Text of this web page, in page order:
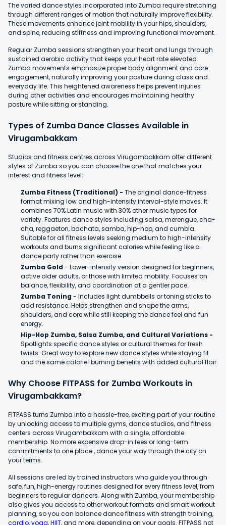
The varied dance styles incorporated into Zumba require stretching
through different ranges of motion that naturally improve flexibility.
These movements enhance joint mobility in your hips, shoulders,
and spine, reducing stiffness and improving functional movement.
Regular Zumba sessions strengthen your heart and lungs through
sustained aerobic activity that keeps your heart rate elevated.
Zumba movements emphasize proper body alignment and core
engagement, naturally improving your posture during class and
everyday life. This heightened awareness helps prevent injuries
during other activities and encourages maintaining healthy
posture while sitting or standing.
Types of Zumba Dance Classes Available in
Virugambakkam
Studios and fitness centres across Virugambakkam offer different
styles of Zumba so you can choose the one that matches your
interest and fitness level:
Zumba Fitness (Traditional) - The original dance-fitness
format mixing low and high-intensity interval-style moves. It
combines 70% Latin music with 30% other music types for
variety. Features dance styles including salsa, merengue, cha-
cha, reggaeton, bachata, samba, hip-hop, and cumbia.
Suitable for all fitness levels seeking medium to high-intensity
workouts and burns significant calories while feeling like a
dance party rather than exercise
Zumba Gold- Lower-intensity version designed for beginners,
active older adults, or those with limited mobility. Focuses on
balance, flexibility, and coordination at a gentler pace.
Zumba Toning- Includes light dumbbells or toning sticks to
add resistance. Helps strengthen and shape the arms,
shoulders, and core while still keeping the dance feel and fun
energy.
Hip-Hop Zumba, Salsa Zumba, and Cultural Variations -
Spotlights specific dance styles or cultural themes for fresh
twists. Great way to explore new dance styles while staying fit
and the same calorie-burning benefits with added cultural flair.
Why Choose FITPASS for Zumba Workouts in
Virugambakkam?
FITPASS turns Zumba into a hassle-free, exciting part of your routine
by unlocking access to multiple gyms, dance studios, and fitness
centers across Virugambakkam with a single, affordable
membership. No more expensive drop-in fees or long-term
commitments to one place , dance your way through the city on
your terms.
All sessions are led by trained instructors who guide you through
safe, fun, high-energy routines designed for every fitness level, from
beginners to regular dancers. Along with Zumba, your membership
also gives you access to other workout formats and smart workout
planning, so you can balance dance fitness with strength training,
cardio,yoga,HIIT, and more, depending on your goals. FITPASS not